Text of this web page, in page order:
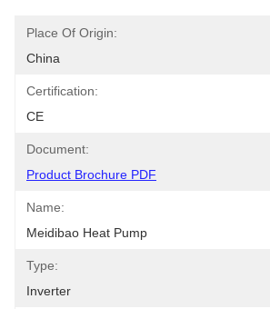
Place Of Origin:
China
Certification:
CE
Document:
Product Brochure PDF
Name:
Meidibao Heat Pump
Type:
Inverter